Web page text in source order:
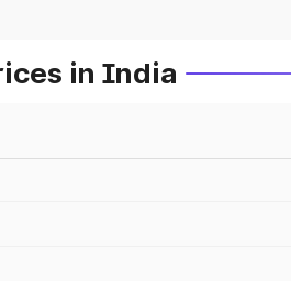
in India